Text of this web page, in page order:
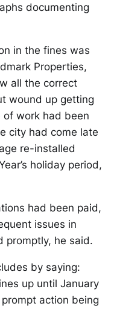
documenting
in the fines was
Properties,
all the correct
wound up getting
of work had been
city had come late
re-installed
holiday period,
had been paid,
issues in
promptly, he said.
by saying:
up until January
action being